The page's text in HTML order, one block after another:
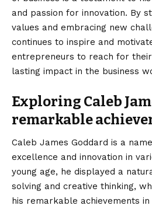
and passion for innovation. By
values and embracing new
continues to inspire and
entrepreneurs to reach for
lasting impact in the business
Exploring Caleb
remarkable
Caleb James Goddard is a
excellence and innovation in
young age, he displayed a
solving and creative thinking,
his remarkable achievements